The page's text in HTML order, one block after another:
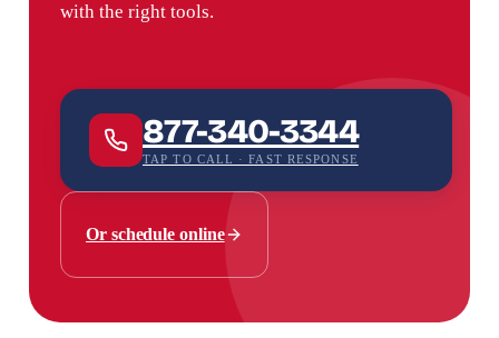
with the right tools.
877-340-3344
TAP TO CALL · FAST RESPONSE
Or schedule online